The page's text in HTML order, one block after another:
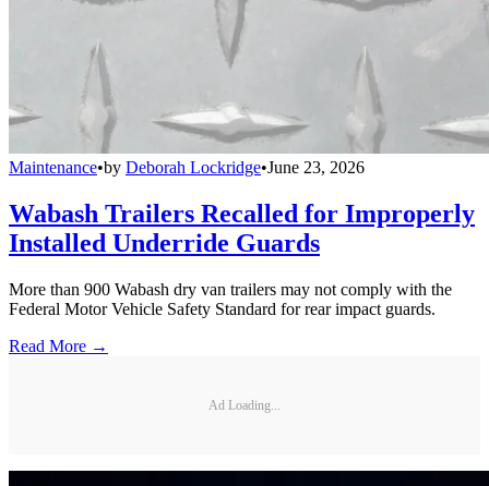
Maintenance•by Deborah Lockridge•June 23, 2026
Wabash Trailers Recalled for Improperly
Installed Underride Guards
More than 900 Wabash dry van trailers may not comply with the
Federal Motor Vehicle Safety Standard for rear impact guards.
Read More →
Ad Loading...